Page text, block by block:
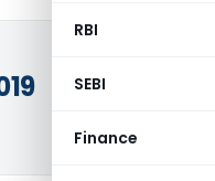
RBI
SEBI
Finance